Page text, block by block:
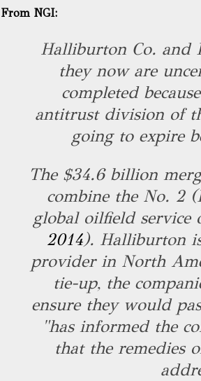
From NGI:
Halliburton Co. and
they now are
completed
antitrust division of
going to expire
The $34.6 billion
combine the No. 2
global oilfield service
2014). Halliburton
provider in North
tie-up, the
ensure they would
"has informed the
that the remedies